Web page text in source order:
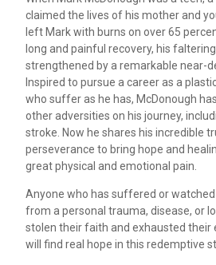
claimed the lives of his mother and
left Mark with burns on over 65
long and painful recovery, his
strengthened by a remarkable near-
Inspired to pursue a career as a
who suffer as he has, McDonough
other adversities on his journey,
stroke. Now he shares his incredible
perseverance to bring hope and
great physical and emotional pain.
Anyone who has suffered or
from a personal trauma, disease, or
stolen their faith and exhausted their
will find real hope in this redemptive